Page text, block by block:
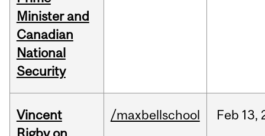
Minister and
Canadian
National
Security
Vincent
/maxbellschool Feb 13,